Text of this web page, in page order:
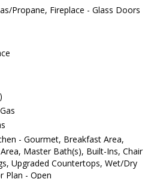
Propane, Fireplace - Glass Doors
- Gourmet, Breakfast Area,
Master Bath(s), Built-Ins, Chair
Upgraded Countertops, Wet/Dry
Plan - Open